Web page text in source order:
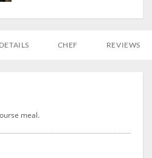
DETAILS CHEF REVIEWS
meal.